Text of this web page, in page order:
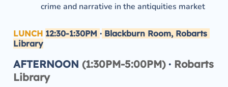
crime and narrative in the antiquities market
LUNCH 12:30-1:30PM · Blackburn Room, Robarts
Library
AFTERNOON (1:30PM-5:00PM) · Robarts
Library